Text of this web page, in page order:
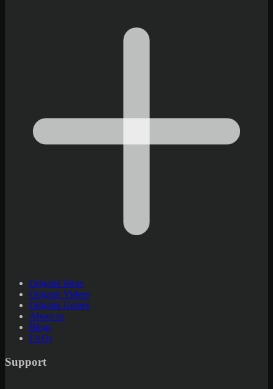
Origami Ideas
Origami Videos
Origami Games
About us
Blogs
FAQs
Support